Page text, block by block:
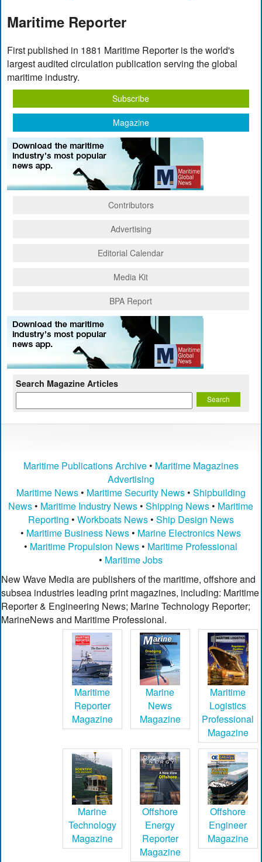
Maritime Reporter
First published in 1881 Maritime Reporter is the world's
largest audited circulation publication serving the global
maritime industry.
Subscribe
Magazine
Contributors
Advertising
Editorial Calendar
Media Kit
BPA Report
Search Magazine Articles
Maritime Publications Archive• Maritime Magazines
Advertising
Maritime News• Maritime Security News• Shipbuilding
News • Maritime Industry News •Shipping News • Maritime
Reporting • Workboats News• Ship Design News
• Maritime Business News • Marine Electronics News
• Maritime Propulsion News • Maritime Professional
• Maritime Jobs
New Wave Media are publishers of the maritime, offshore and
subsea industries leading print magazines, including: Maritime
Reporter & Engineering News; Marine Technology Reporter;
MarineNews and Maritime Professional.
Maritime
Reporter
Magazine
Marine
News
Magazine
Maritime
Logistics
Professional
Magazine
Marine
Technology
Magazine
Offshore
Energy
Reporter
Magazine
Offshore
Engineer
Magazine